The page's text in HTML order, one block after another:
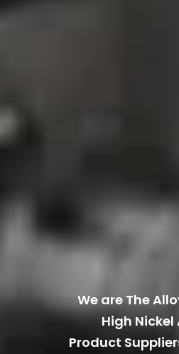
We are The
High Nickel
Product